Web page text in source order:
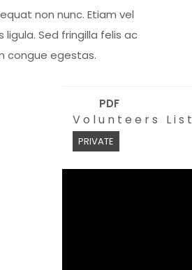
non nunc. Etiam vel
ligula. Sed fringilla felis ac
congue egestas.
PDF
Volunteers List
PRIVATE